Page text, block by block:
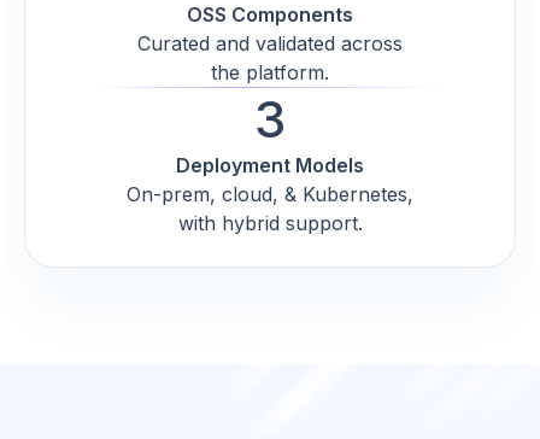
OSS Components
Curated and validated across
the platform.
3
Deployment Models
On-prem, cloud, & Kubernetes,
with hybrid support.